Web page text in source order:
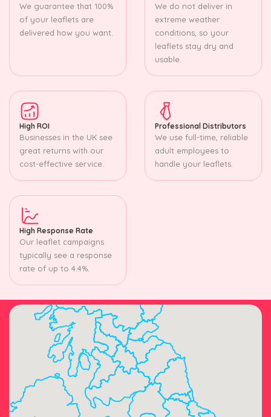
We guarantee that 100%
of your leaflets are
delivered how you want.
We do not deliver in
extreme weather
conditions, so your
leaflets stay dry and
usable.
High ROI
Businesses in the UK see
great returns with our
cost-effective service.
Professional Distributors
We use full-time, reliable
adult employees to
handle your leaflets.
High Response Rate
Our leaflet campaigns
typically see a response
rate of up to 4.4%.